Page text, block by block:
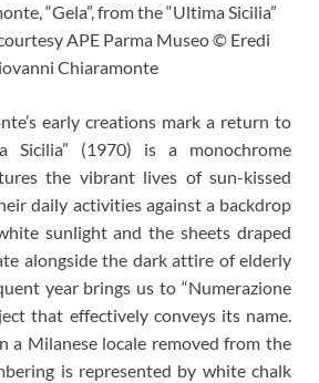
“Gela”, from the “Ultima Sicilia”
APE Parma Museo © Eredi
Chiaramonte
early creations mark a return to
Sicilia” (1970) is a monochrome
the vibrant lives of sun-kissed
daily activities against a backdrop
sunlight and the sheets draped
alongside the dark attire of elderly
year brings us to “Numerazione
that effectively conveys its name.
a Milanese locale removed from the
is represented by white chalk